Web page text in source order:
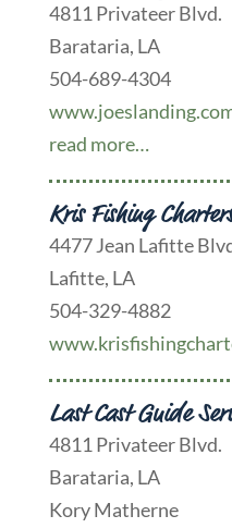
4811 Privateer Blvd.
Barataria, LA
504-689-4304
read more…
Kris Fishing
4477 Jean Lafitte
Lafitte, LA
504-329-4882
Last Cast Guide
4811 Privateer Blvd.
Barataria, LA
Kory Matherne